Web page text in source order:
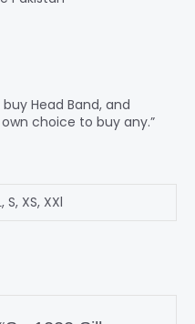
buy Head Band, and
choice to buy any.”
, S, XS, XXl